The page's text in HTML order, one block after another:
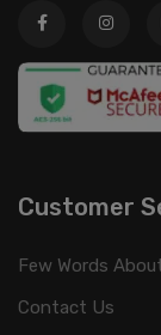
Customer
Few Words
Contact Us